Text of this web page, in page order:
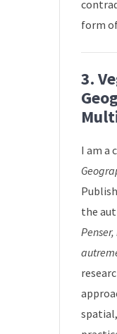
form
3.
I am a
the